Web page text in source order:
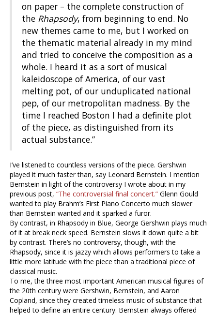
on paper – the complete construction of
the Rhapsody, from beginning to end. No
new themes came to me, but I worked on
the thematic material already in my mind
and tried to conceive the composition as a
whole. I heard it as a sort of musical
kaleidoscope of America, of our vast
melting pot, of our unduplicated national
pep, of our metropolitan madness. By the
time I reached Boston I had a definite plot
of the piece, as distinguished from its
actual substance.”
I’ve listened to countless versions of the piece. Gershwin
played it much faster than, say Leonard Bernstein. I mention
Bernstein in light of the controversy I wrote about in my
previous post, “The controversial final concert.” Glenn Gould
wanted to play Brahm’s First Piano Concerto much slower
than Bernstein wanted and it sparked a furor.
By contrast, in Rhapsody in Blue, George Gershwin plays much
of it at break neck speed. Bernstein slows it down quite a bit
by contrast. There’s no controversy, though, with the
Rhapsody, since it is jazzy which allows performers to take a
little more latitude with the piece than a traditional piece of
classical music.
To me, the three most important American musical figures of
the 20th century were Gershwin, Bernstein, and Aaron
Copland, since they created timeless music of substance that
helped to define an entire century. Bernstein always offered